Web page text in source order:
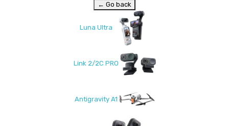
← Go back
Luna Ultra
Link 2/2C PRO
Antigravity A1